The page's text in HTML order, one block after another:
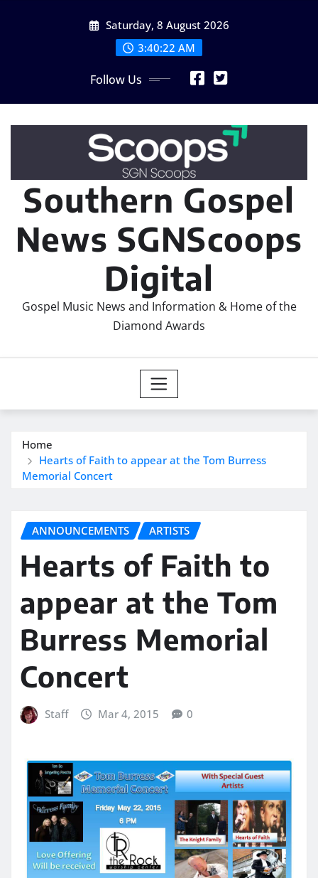
Saturday, 8 August 2026
3:40:24 AM
Follow Us
Southern Gospel
News SGNScoops
Digital
Gospel Music News and Information & Home of the
Diamond Awards
Home
Hearts of Faith to appear at the Tom Burress
Memorial Concert
ANNOUNCEMENTS ARTISTS
Hearts of Faith to
appear at the Tom
Burress Memorial
Concert
Staff Mar 4, 2015 0